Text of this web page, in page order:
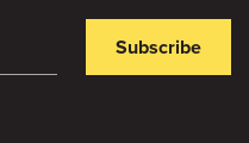
Subscribe